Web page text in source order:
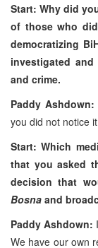
Start: Why did
of those who
democratizing
investigated
and crime.
Paddy Ashdown:
you did not notice
Start: Which
that you asked
decision that
Bosna and
Paddy Ashdown:
We have our own